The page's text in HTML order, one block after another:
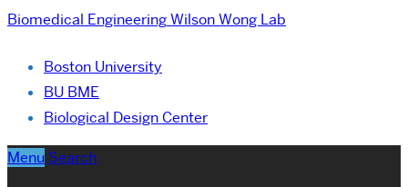
Biomedical EngineeringWilson Wong Lab
Boston University
BU BME
Biological Design Center
Menu Search